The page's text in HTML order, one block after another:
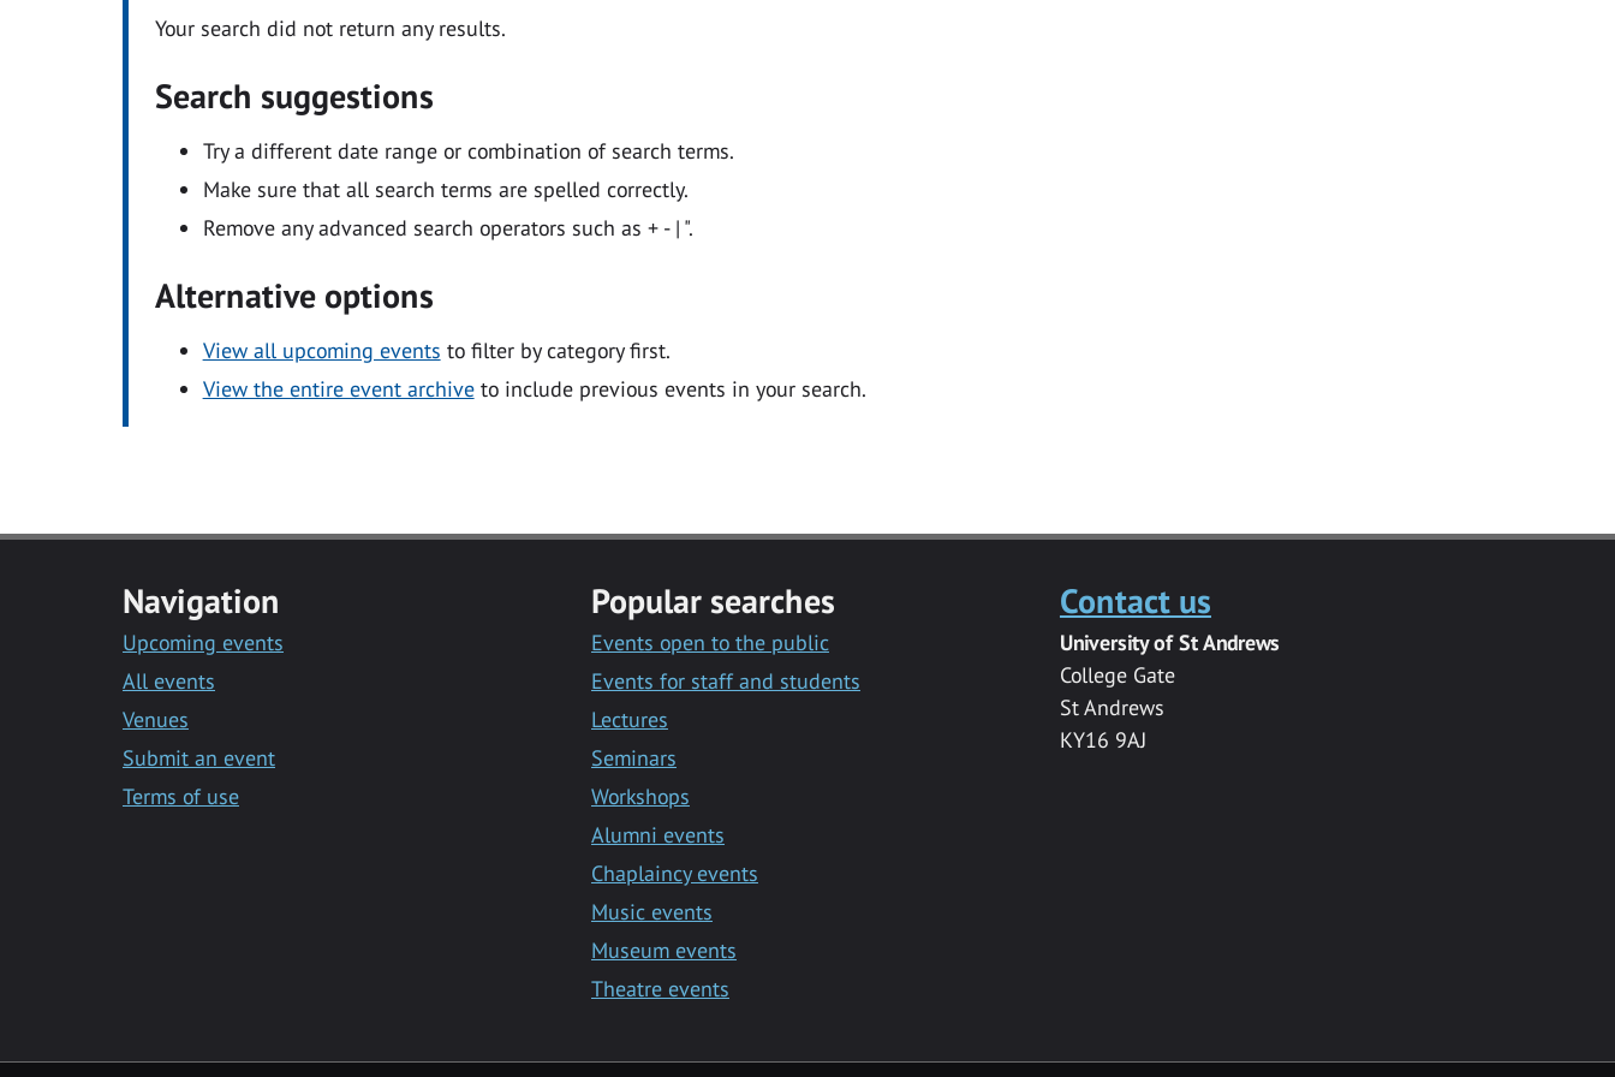
Your search did not return any results.
Search suggestions
Try a different date range or combination of search terms.
Make sure that all search terms are spelled correctly.
Remove any advanced search operators such as + - | ".
Alternative options
View all upcoming events to filter by category first.
View the entire event archiveto include previous events in your search.
Navigation
Upcoming events
All events
Venues
Submit an event
Terms of use
Popular searches
Events open to the public
Events for staff and students
Lectures
Seminars
Workshops
Alumni events
Chaplaincy events
Music events
Museum events
Theatre events
Contact us
University of St Andrews
College Gate
St Andrews
KY16 9AJ